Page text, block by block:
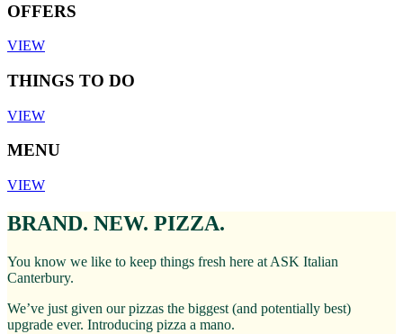
OFFERS
VIEW
THINGS TO DO
VIEW
MENU
VIEW
BRAND. NEW. PIZZA.
You know we like to keep things fresh here at ASK Italian
Canterbury.
We’ve just given our pizzas the biggest (and potentially best)
upgrade ever. Introducing pizza a mano.